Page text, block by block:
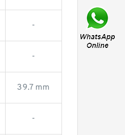
-
-
39.7 mm
-